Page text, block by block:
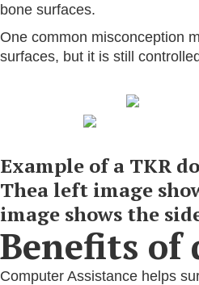
bone surfaces.
One common misconception
surfaces, but it is still
Example of a TKR
Thea left image
image shows the
Benefits of
Computer Assistance helps